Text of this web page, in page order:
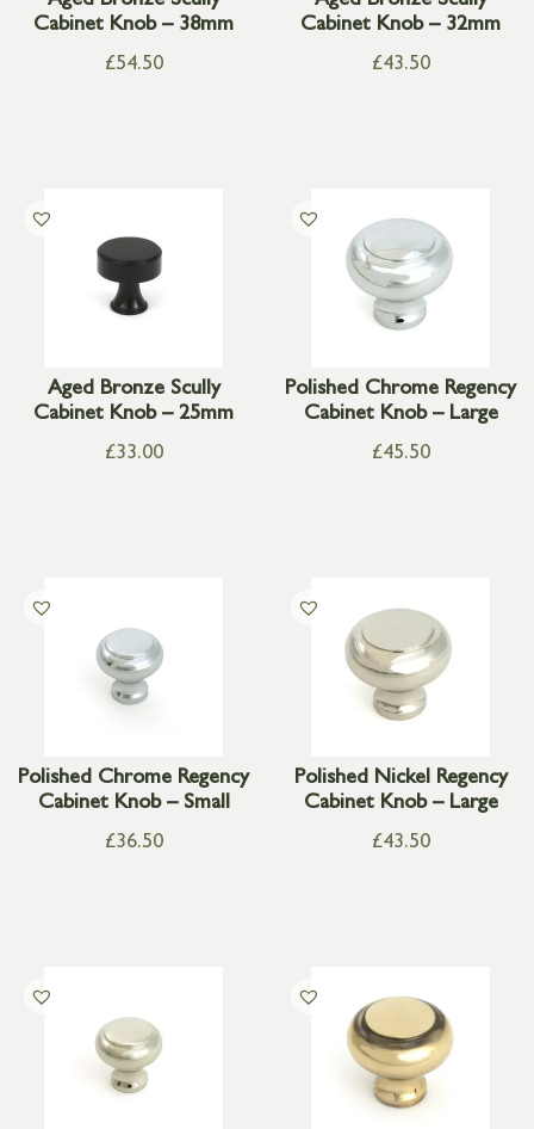
Cabinet Knob – 38mm
£54.50
Cabinet Knob – 32mm
£43.50
Aged Bronze Scully
Cabinet Knob – 25mm
£33.00
Polished Chrome Regency
Cabinet Knob – Large
£45.50
Polished Chrome Regency
Cabinet Knob – Small
£36.50
Polished Nickel Regency
Cabinet Knob – Large
£43.50